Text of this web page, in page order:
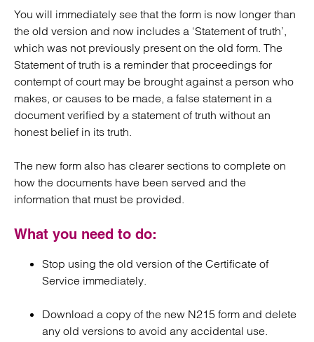
You will immediately see that the form is now longer than
the old version and now includes a ‘Statement of truth’,
which was not previously present on the old form. The
Statement of truth is a reminder that proceedings for
contempt of court may be brought against a person who
makes, or causes to be made, a false statement in a
document verified by a statement of truth without an
honest belief in its truth.
The new form also has clearer sections to complete on
how the documents have been served and the
information that must be provided.
What you need to do:
Stop using the old version of the Certificate of
Service immediately.
Download a copy of the new N215 form and delete
any old versions to avoid any accidental use.